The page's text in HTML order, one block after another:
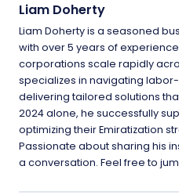
Liam Doherty
Liam Doherty is a seasoned
with over 5 years of
corporations scale rapidly
specializes in navigating
delivering tailored solutions
2024 alone, he successfully
optimizing their Emiratization
Passionate about sharing his
a conversation. Feel free to